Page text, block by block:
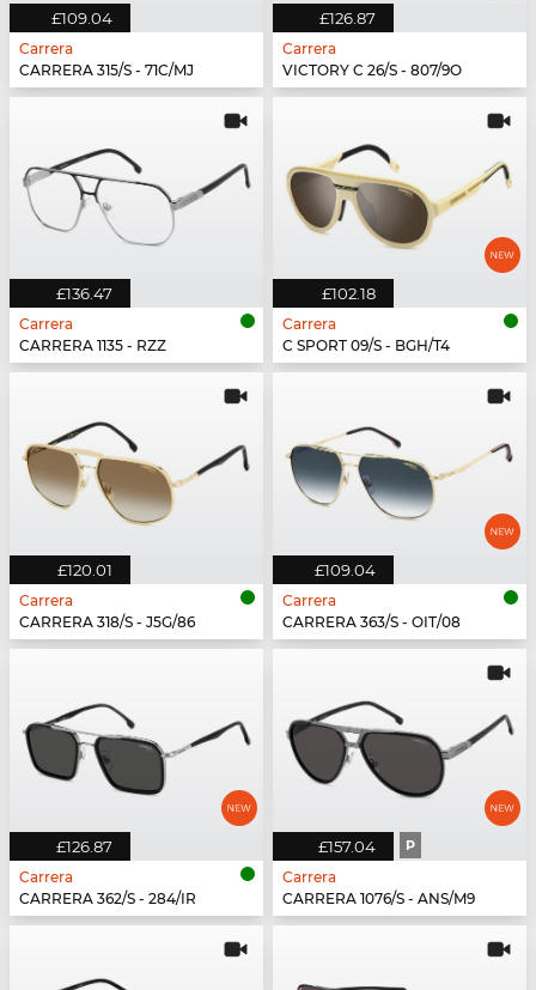
£109.04
Carrera
CARRERA 315/S - 71C/MJ
£126.87
Carrera
VICTORY C 26/S - 807/9O
£136.47
Carrera
CARRERA 1135 - RZZ
£102.18
Carrera
C SPORT 09/S - BGH/T4
£120.01
Carrera
CARRERA 318/S - J5G/86
£109.04
Carrera
CARRERA 363/S - OIT/08
£126.87
Carrera
CARRERA 362/S - 284/IR
£157.04 P
Carrera
CARRERA 1076/S - ANS/M9